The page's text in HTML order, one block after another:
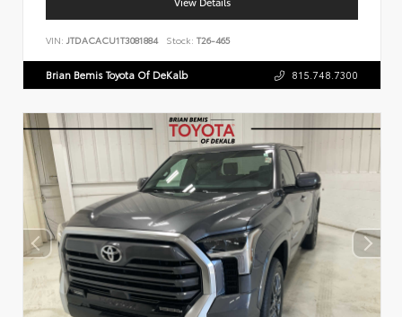
VIN: JTDACACU1T3081884 Stock: T26-465
Brian Bemis Toyota Of DeKalb 815.748.7300